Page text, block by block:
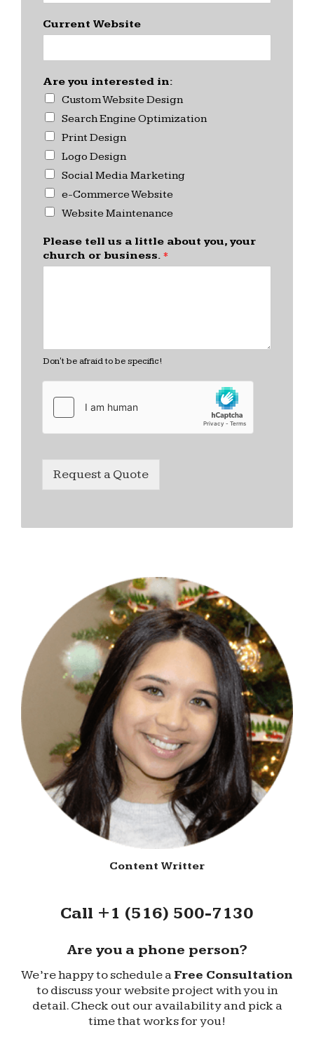
Current Website
Are you interested in:
Custom Website Design
Search Engine Optimization
Print Design
Logo Design
Social Media Marketing
e-Commerce Website
Website Maintenance
Please tell us a little about you, your
church or business. *
Don't be afraid to be specific!
Request a Quote
Content Writter
Call +1 (516) 500-7130
Are you a phone person?
We’re happy to schedule aFree Consultation
to discuss your website project with you in
detail. Check out our availability and pick a
time that works for you!